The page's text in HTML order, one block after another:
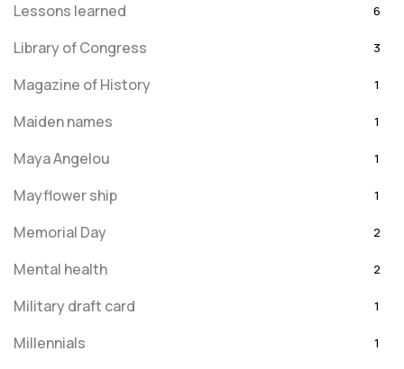
Lessons learned 6
Library of Congress 3
Magazine of History 1
Maiden names 1
Maya Angelou 1
Mayflower ship 1
Memorial Day 2
Mental health 2
Military draft card 1
Millennials 1